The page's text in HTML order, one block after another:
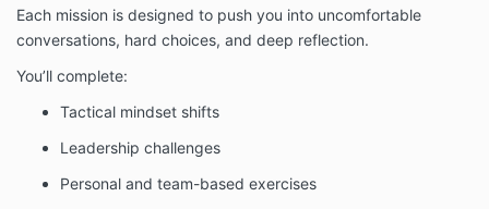
Each mission is designed to push you into uncomfortable
conversations, hard choices, and deep reflection.
You’ll complete:
Tactical mindset shifts
Leadership challenges
Personal and team-based exercises